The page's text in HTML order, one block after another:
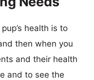
health is to
then when you
and their health
and to see the